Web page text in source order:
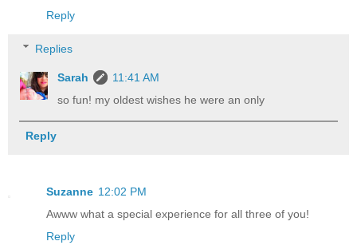
Reply
Replies
Sarah
11:41 AM
so fun! my oldest wishes he were an only
Reply
Suzanne 12:02 PM
Awww what a special experience for all three of you!
Reply